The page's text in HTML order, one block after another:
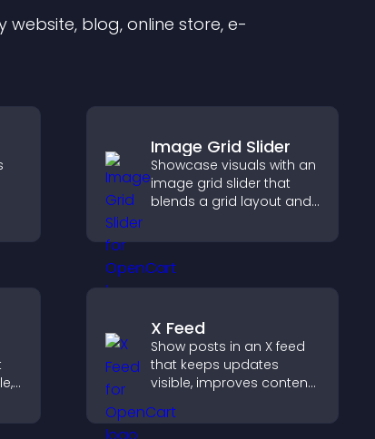
blog, online store, e-
Image Grid Slider
Showcase visuals with an
image grid slider that
blends a grid layout and
create a dynamic,
friendly display.
X Feed
Show posts in an X feed
that keeps updates
visible, improves content
visitors stay engaged